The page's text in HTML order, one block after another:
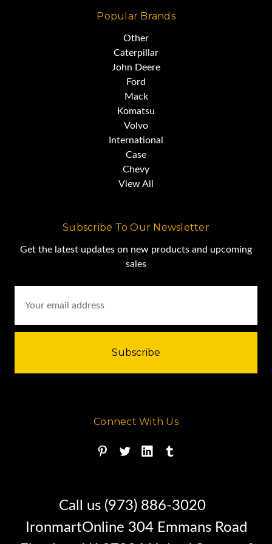
including the Deming Award in
1961.
Popular Brands
Other
Caterpillar
John Deere
Ford
Mack
Komatsu
Volvo
International
Case
Chevy
View All
Subscribe To Our Newsletter
Get the latest updates on new products and upcoming
sales
Address
Connect With Us
Call us (973) 886-3020
IronmartOnline 304 Emmans Road